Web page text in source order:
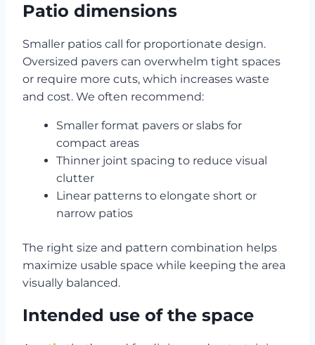
Patio dimensions
Smaller patios call for proportionate design.
Oversized pavers can overwhelm tight spaces
or require more cuts, which increases waste
and cost. We often recommend:
Smaller format pavers or slabs for
compact areas
Thinner joint spacing to reduce visual
clutter
Linear patterns to elongate short or
narrow patios
The right size and pattern combination helps
maximize usable space while keeping the area
visually balanced.
Intended use of the space